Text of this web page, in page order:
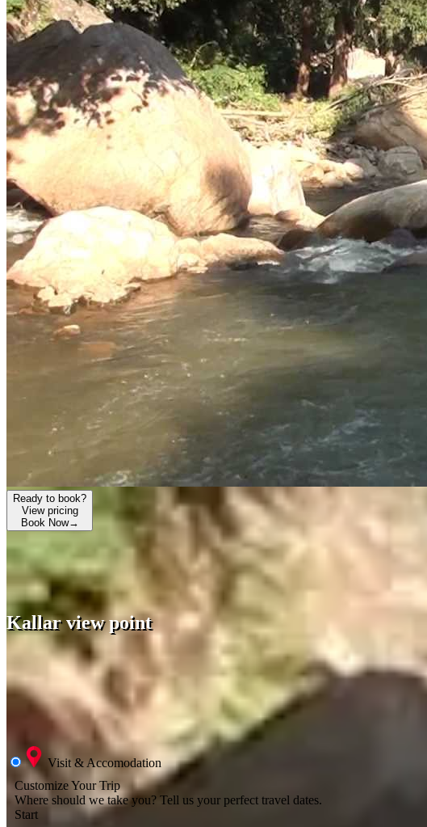
Ready to book?
View pricing
Book Now→
Kallar view point
Visit & Accomodation
Customize Your Trip
Where should we take you? Tell us your perfect travel dates.
Start